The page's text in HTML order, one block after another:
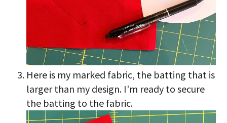
Here is my marked fabric, the batting that is
larger than my design. I'm ready to secure
the batting to the fabric.